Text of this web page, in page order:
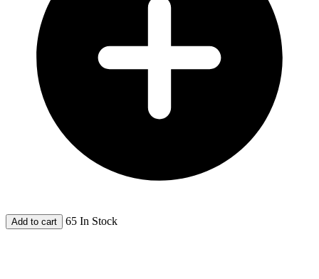
Add to cart 65 In Stock